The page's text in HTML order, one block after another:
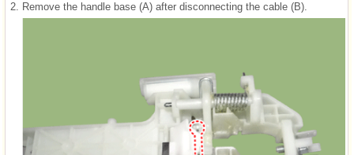
2. Remove the handle base (A) after disconnecting the cable (B).